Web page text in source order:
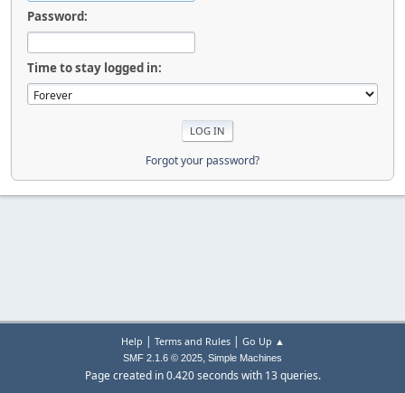
Password:
Time to stay logged in:
Forgot your password?
Help | Terms and Rules| Go Up ▲
SMF 2.1.6 © 2025, Simple Machines
Page created in 0.420 seconds with 13 queries.